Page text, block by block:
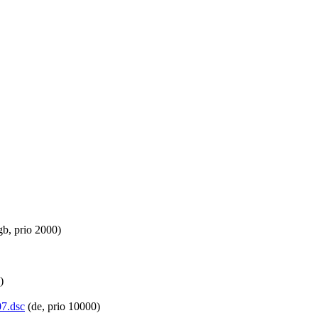
prio 2000)
(de, prio 10000)